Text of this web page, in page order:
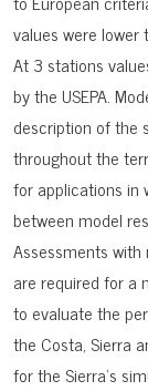
values were lower
At 3 stations
by the USEPA.
description of the
throughout the
for applications in
between model
Assessments
are required for a
to evaluate the
the Costa, Sierra
for the Sierra’s